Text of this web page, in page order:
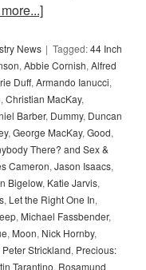
News Tagged:44 Inch
,Abbie Cornish,Alfred
Duff,Armando Ianucci,
,Christian MacKay,
Barber, Dummy, Duncan
,George MacKay,Good,
There? and Sex &
Cameron,Jason Isaacs,
Bigelow, Katie Jarvis,
, Let the Right One In,
, Michael Fassbender,
, Moon, Nick Hornby,
Peter Strickland, Precious:
Tarantino, Rosamund